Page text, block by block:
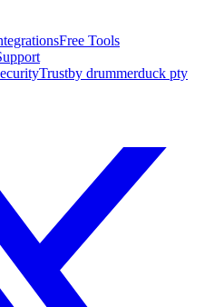
Free Tools
Trustby drummerduck pty